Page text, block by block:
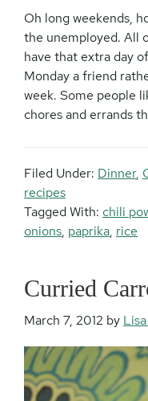
Oh long weekends,
the unemployed. All
have that extra day
Monday a friend
week. Some people
chores and errands
Filed Under: Dinner,
recipes
Tagged With: chili
onions, paprika, rice
Curried
March 7, 2012 by